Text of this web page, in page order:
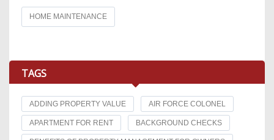
HOME MAINTENANCE
TAGS
ADDING PROPERTY VALUE AIR FORCE COLONEL
APARTMENT FOR RENT BACKGROUND CHECKS